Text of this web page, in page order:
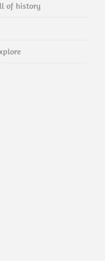
of history